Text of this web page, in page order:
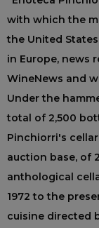
with which the
the United
in Europe, news
WineNews and
Under the
total of 2,500
Pinchiorri's
auction base, of
anthological
1972 to the
cuisine directed